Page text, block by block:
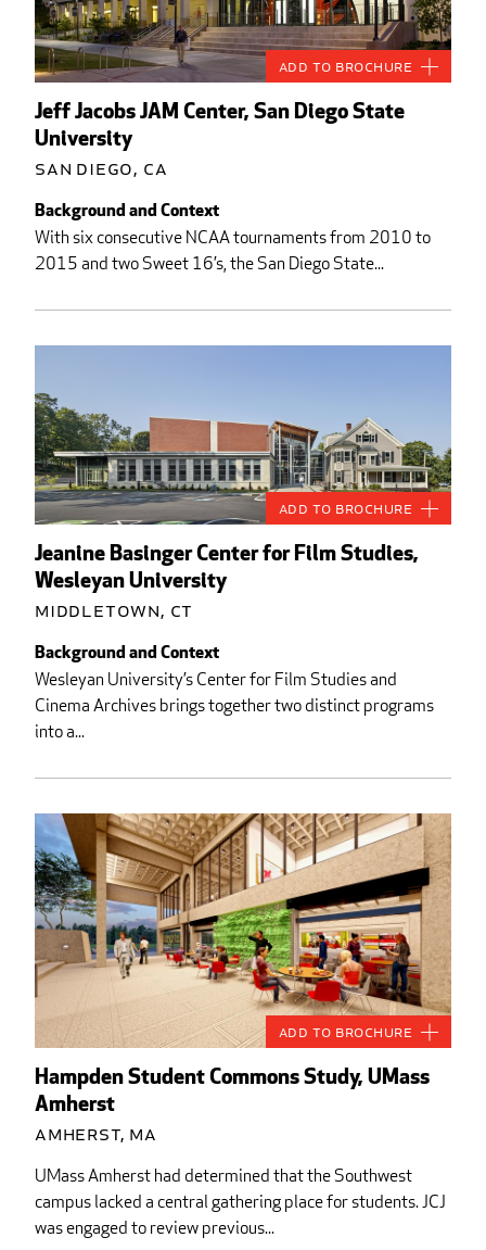
Jeff Jacobs JAM Center, San Diego State
University
San Diego, CA
Background and Context
With six consecutive NCAA tournaments from 2010 to
2015 and two Sweet 16’s, the San Diego State...
Add to Brochure
Jeanine Basinger Center for Film Studies,
Wesleyan University
Middletown, CT
Background and Context
Wesleyan University’s Center for Film Studies and
Cinema Archives brings together two distinct programs
into a...
Add to Brochure
Hampden Student Commons Study, UMass
Amherst
Amherst, MA
UMass Amherst had determined that the Southwest
campus lacked a central gathering place for students. JCJ
was engaged to review previous...
Add to Brochure